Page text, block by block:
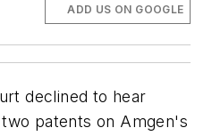
ADD US ON GOOGLE
declined to hear
patents on Amgen's